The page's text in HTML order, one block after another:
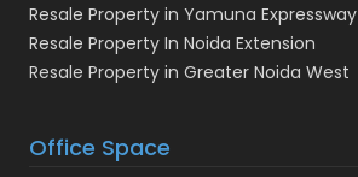
Resale Property in Yamuna Expressway
Resale Property In Noida Extension
Resale Property in Greater Noida West
Office Space